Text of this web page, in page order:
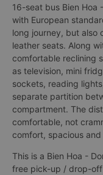
16-seat bus Bien Hoa
with European
long journey, but also
leather seats. Along
comfortable reclining
as television, mini
sockets, reading
separate partition
compartment. The
comfortable, not
comfort, spacious
This is a Bien Hoa -
free pick-up / drop-